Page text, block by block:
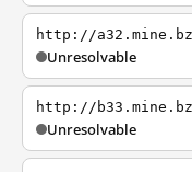
http://a32.mine.bz
Unresolvable
http://b33.mine.bz
Unresolvable